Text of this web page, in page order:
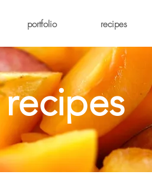
portfolio recipes
recipes